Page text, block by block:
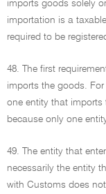
imports goods solely
importation is a
required to be
48. The first
imports the goods.
one entity that imports
because only one
49. The entity that
necessarily the entity
with Customs does